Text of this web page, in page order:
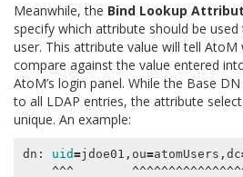
Meanwhile, the Bind Lookup
specify which attribute should be
user. This attribute value will tell
compare against the value entered
AtoM’s login panel. While the Base
to all LDAP entries, the attribute
unique. An example:
dn: uid=jdoe01,ou=atomUsers,dc